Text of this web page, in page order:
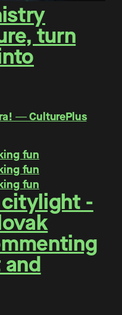
turn
― CulturePlus
-